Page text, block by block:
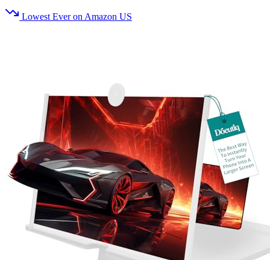
Lowest Ever on Amazon US